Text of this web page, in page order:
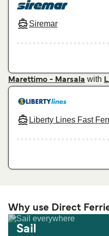
Siremar
Marettimo - Marsala with
Liberty Lines Fast
Why use Direct
Sail